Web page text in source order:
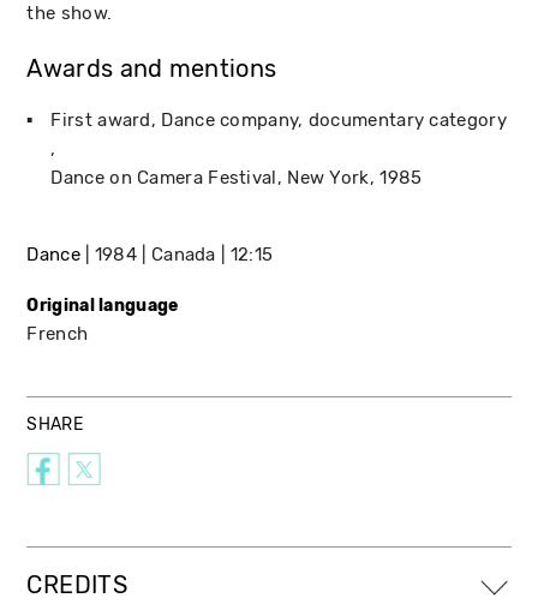
the show.
Awards and mentions
First award, Dance company, documentary category
Dance on Camera Festival New York 1985
Dance 1984 Canada 12:15
Original language
French
SHARE
CREDITS